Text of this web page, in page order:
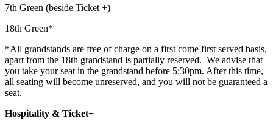
7th Green (beside Ticket +)
18th Green*
*All grandstands are free of charge on a first come first served basis,
apart from the 18th grandstand is partially reserved. We advise that
you take your seat in the grandstand before 5:30pm. After this time,
all seating will become unreserved, and you will not be guaranteed a
seat.
Hospitality & Ticket+